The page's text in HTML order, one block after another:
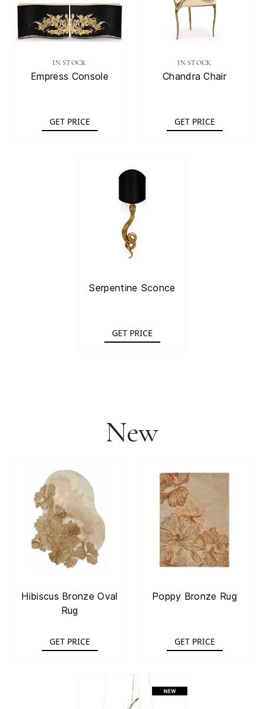
IN STOCK
Empress Console
GET PRICE
IN STOCK
Chandra Chair
GET PRICE
Serpentine Sconce
GET PRICE
New
Hibiscus Bronze Oval
Rug
GET PRICE
Poppy Bronze Rug
GET PRICE